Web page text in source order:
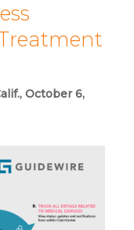
October 6,